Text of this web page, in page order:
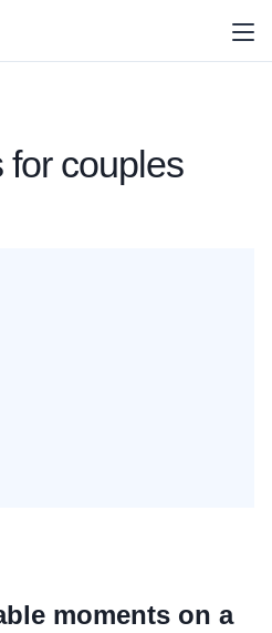
for couples
moments on a